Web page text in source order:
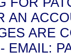
AN
ARE
EMAIL: